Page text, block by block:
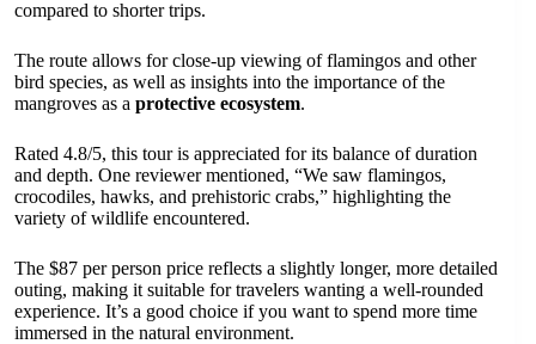
compared to shorter trips.
The route allows for close-up viewing of flamingos and other
bird species, as well as insights into the importance of the
mangroves as a protective ecosystem.
Rated 4.8/5, this tour is appreciated for its balance of duration
and depth. One reviewer mentioned, “We saw flamingos,
crocodiles, hawks, and prehistoric crabs,” highlighting the
variety of wildlife encountered.
The $87 per person price reflects a slightly longer, more detailed
outing, making it suitable for travelers wanting a well-rounded
experience. It’s a good choice if you want to spend more time
immersed in the natural environment.